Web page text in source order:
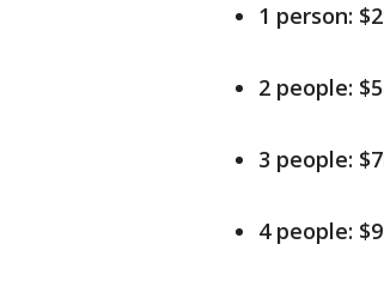
1 person:
2 people:
3 people:
4 people: